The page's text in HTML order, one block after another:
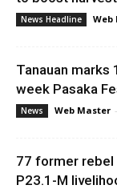
News Headline Web
Tanauan marks
week Pasaka
News Web Master -
77 former rebel
P23.1-M